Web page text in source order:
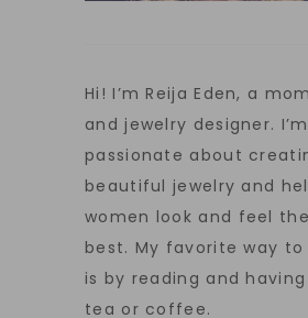
Hi! I’m Reija Eden, a
and jewelry designer. I’m
passionate about
beautiful jewelry and
women look and feel
best. My favorite way to
is by reading and
tea or coffee.